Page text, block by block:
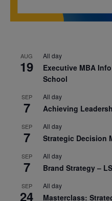
AUG
19
All day
Executive MBA
School
SEP
7
All day
Achieving
SEP
7
All day
Strategic Decision
SEP
7
All day
Brand Strategy –
SEP
24
All day
Masterclass: